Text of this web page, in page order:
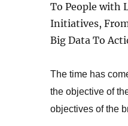
To People with
Initiatives,
Big Data To
The time has
the objective of
objectives of the